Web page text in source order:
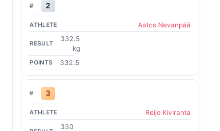
2
Aatos Nevanpää
332.5
kg
332.5
3
Reijo Kiviranta
330